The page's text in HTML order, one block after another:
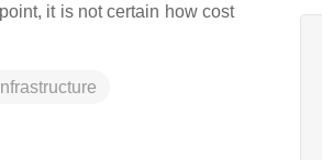
it is not certain how cost